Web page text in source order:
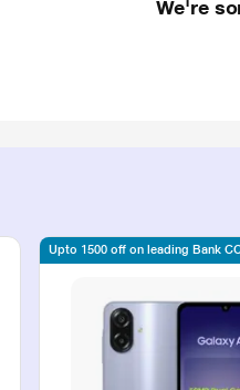
We're
Upto 1500 off on leading Bank